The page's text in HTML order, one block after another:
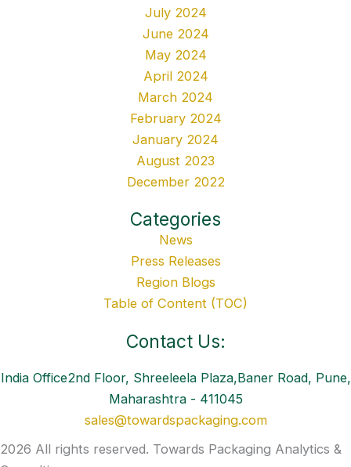
July 2024
June 2024
May 2024
April 2024
March 2024
February 2024
January 2024
August 2023
December 2022
Categories
News
Press Releases
Region Blogs
Table of Content (TOC)
Contact Us:
India Office2nd Floor, Shreeleela Plaza,Baner Road, Pune,
Maharashtra - 411045
sales@towardspackaging.com
2026 All rights reserved. Towards Packaging Analytics &